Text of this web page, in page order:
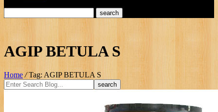
AGIP BETULA S
Home / Tag: AGIP BETULA S